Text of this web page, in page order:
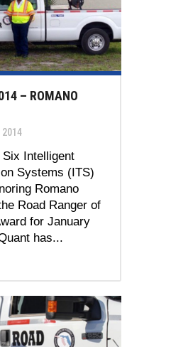
– ROMANO
2014
Intelligent
Systems (ITS)
Romano
Road Ranger of
for January
has...